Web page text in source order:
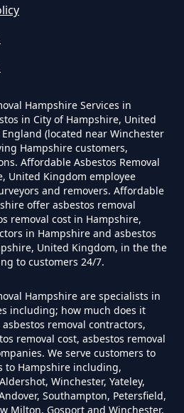
In Hampshire
Remove
Themselves In
Remove Asbestos
Remove
In Hampshire
Remove Asbestos
Hampshire Services in
in City of Hampshire, United
(located near Winchester
Hampshire customers,
Affordable Asbestos Removal
United Kingdom employee
and removers. Affordable
offer asbestos removal
removal cost in Hampshire,
in Hampshire and asbestos
United Kingdom, in the the
to customers 24/7.
Hampshire are specialists in
including; how much does it
removal contractors,
removal cost, asbestos removal
We serve customers to
to Hampshire including,
Winchester, Yateley,
Southampton, Petersfield,
Milton, Gosport and Winchester,